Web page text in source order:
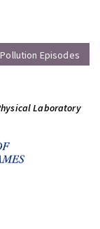
Pollution Episodes
Laboratory